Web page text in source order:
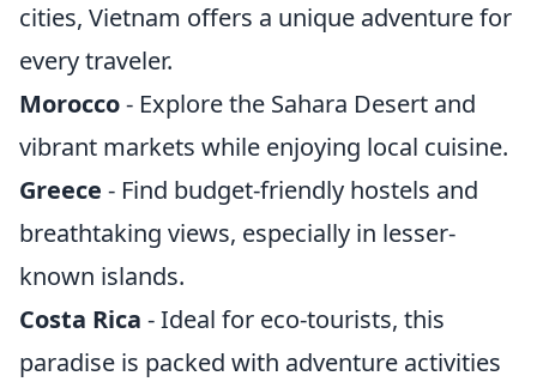
cities, Vietnam offers a unique adventure for
every traveler.
Morocco- Explore the Sahara Desert and
vibrant markets while enjoying local cuisine.
Greece - Find budget-friendly hostels and
breathtaking views, especially in lesser-
known islands.
Costa Rica - Ideal for eco-tourists, this
paradise is packed with adventure activities